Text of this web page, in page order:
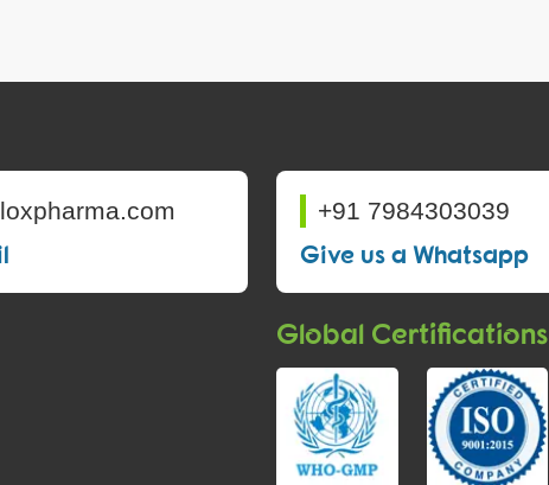
+91 7984303039
Give us a Whatsapp
Global Certifications